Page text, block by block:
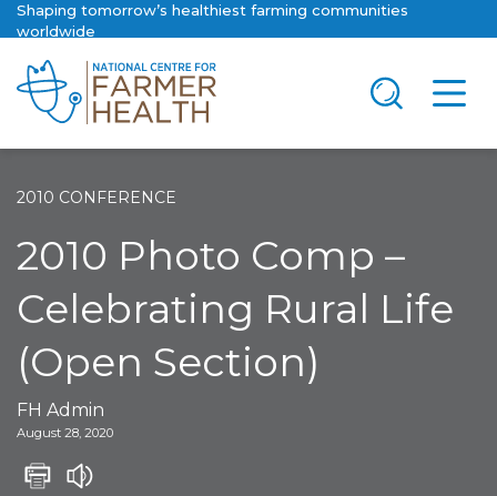
Shaping tomorrow’s healthiest farming communities
worldwide
2010 CONFERENCE
2010 Photo Comp –
Celebrating Rural Life
(Open Section)
FH Admin
August 28, 2020